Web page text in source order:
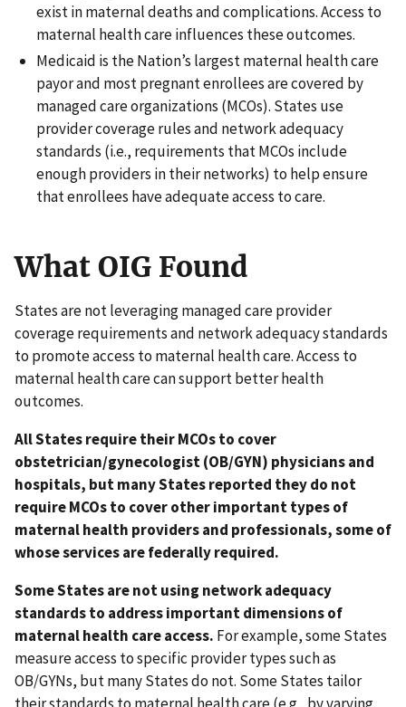
exist in maternal deaths and complications. Access to
maternal health care influences these outcomes.
Medicaid is the Nation’s largest maternal health care
payor and most pregnant enrollees are covered by
managed care organizations (MCOs). States use
provider coverage rules and network adequacy
standards (i.e., requirements that MCOs include
enough providers in their networks) to help ensure
that enrollees have adequate access to care.
What OIG Found
States are not leveraging managed care provider
coverage requirements and network adequacy standards
to promote access to maternal health care. Access to
maternal health care can support better health
outcomes.
All States require their MCOs to cover
obstetrician/gynecologist (OB/GYN) physicians and
hospitals, but many States reported they do not
require MCOs to cover other important types of
maternal health providers and professionals, some of
whose services are federally required.
Some States are not using network adequacy
standards to address important dimensions of
maternal health care access. For example, some States
measure access to specific provider types such as
OB/GYNs, but many States do not. Some States tailor